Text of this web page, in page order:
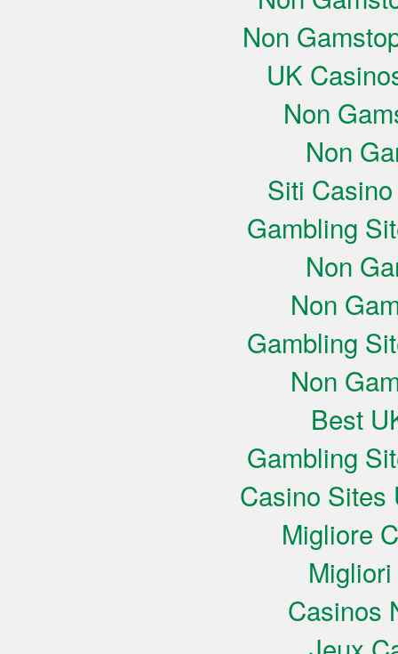
Non
UK
Non
Non
Siti
Gambling
Non
Non
Gambling
Non
Best
Gambling
Casino Sites
Migliore
Casinos